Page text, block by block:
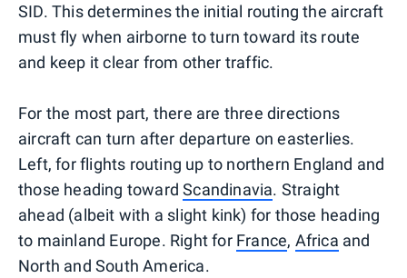
SID. This determines the initial routing the aircraft
must fly when airborne to turn toward its route
and keep it clear from other traffic.
For the most part, there are three directions
aircraft can turn after departure on easterlies.
Left, for flights routing up to northern England and
those heading towardScandinavia. Straight
ahead (albeit with a slight kink) for those heading
to mainland Europe. Right for France, Africa and
North and South America.